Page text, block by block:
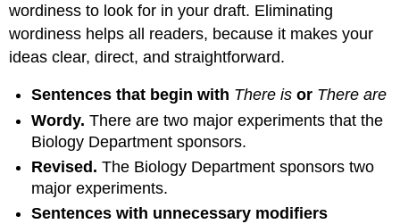
wordiness to look for in your draft. Eliminating
wordiness helps all readers, because it makes your
ideas clear, direct, and straightforward.
Sentences that begin with There is or There are
Wordy. There are two major experiments that the
Biology Department sponsors.
Revised. The Biology Department sponsors two
major experiments.
Sentences with unnecessary modifiers